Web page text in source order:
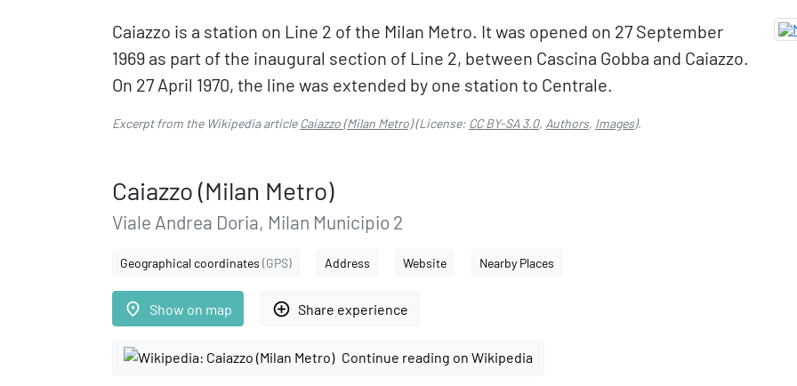
Caiazzo is a station on Line 2 of the Milan Metro. It was opened on 27 September
1969 as part of the inaugural section of Line 2, between Cascina Gobba and Caiazzo.
On 27 April 1970, the line was extended by one station to Centrale.
Excerpt from the Wikipedia articleCaiazzo (Milan Metro)(License: CC BY-SA 3.0, Authors, Images).
Caiazzo (Milan Metro)
Viale Andrea Doria, Milan Municipio 2
Geographical coordinates (GPS) Address Website Nearby Places
place Show on map add_circle_outline Share experience
Continue reading on Wikipedia